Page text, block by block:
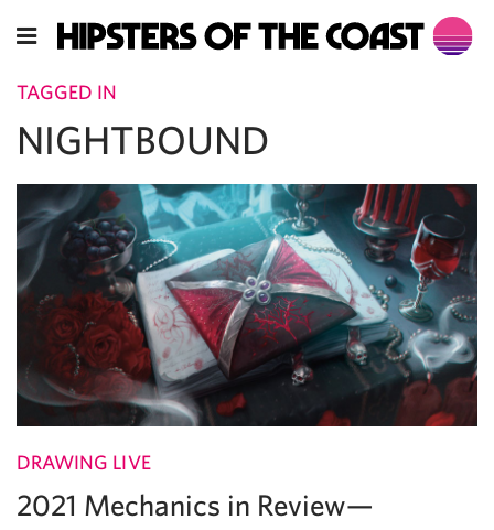
TAGGED IN
NIGHTBOUND
DRAWING LIVE
2021 Mechanics in Review—